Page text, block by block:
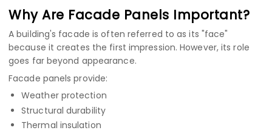
Why Are Facade Panels Important?
A building's facade is often referred to as its "face"
because it creates the first impression. However, its role
goes far beyond appearance.
Facade panels provide:
Weather protection
Structural durability
Thermal insulation